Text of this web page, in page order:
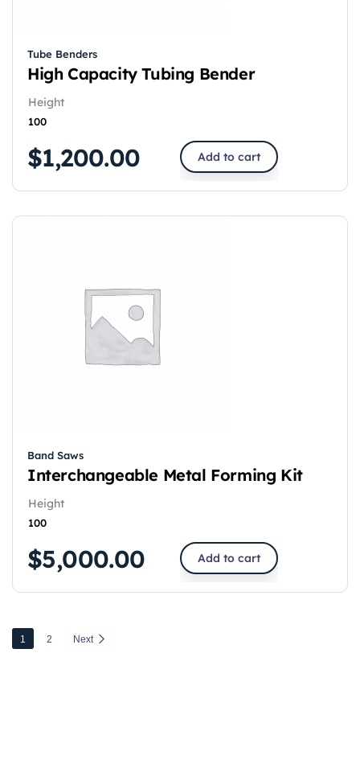
Tube Benders
High Capacity Tubing Bender
Height
100
$1,200.00 Add to cart
Band Saws
Interchangeable Metal Forming Kit
Height
100
$5,000.00 Add to cart
1 2 Next